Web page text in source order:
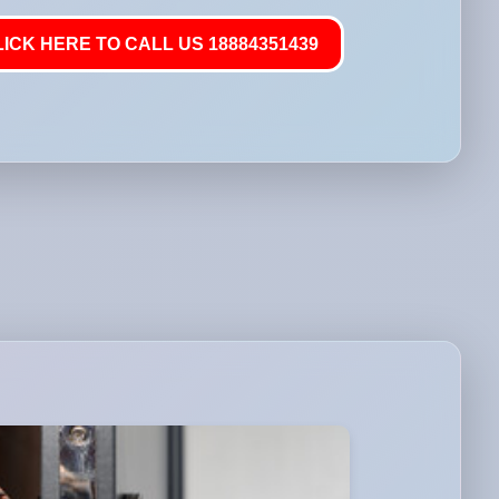
HERE TO CALL US 18884351439